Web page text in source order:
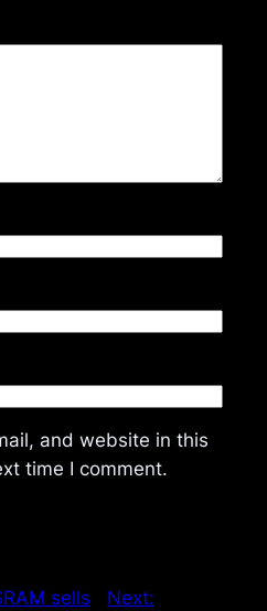
and website in this
time I comment.
sells
Next: